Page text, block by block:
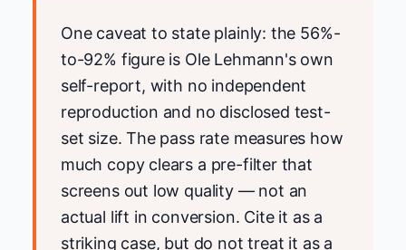
One caveat to state plainly: the 56%-
to-92% figure is Ole Lehmann's own
self-report, with no independent
reproduction and no disclosed test-
set size. The pass rate measures how
much copy clears a pre-filter that
screens out low quality — not an
actual lift in conversion. Cite it as a
striking case, but do not treat it as a